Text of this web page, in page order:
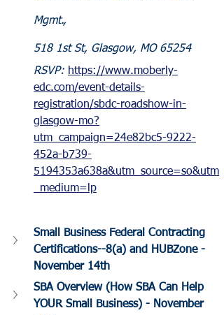
Mgmt.,
518 1st St, Glasgow, MO 65254
RSVP: https://www.moberly-
edc.com/event-details-
registration/sbdc-roadshow-in-
glasgow-mo?
utm_campaign=24e82bc5-9222-
452a-b739-
5194353a638a&utm_source=so&utm
_medium=lp
Small Business Federal Contracting
Certifications--8(a) and HUBZone -
November 14th
SBA Overview (How SBA Can Help
YOUR Small Business) - November